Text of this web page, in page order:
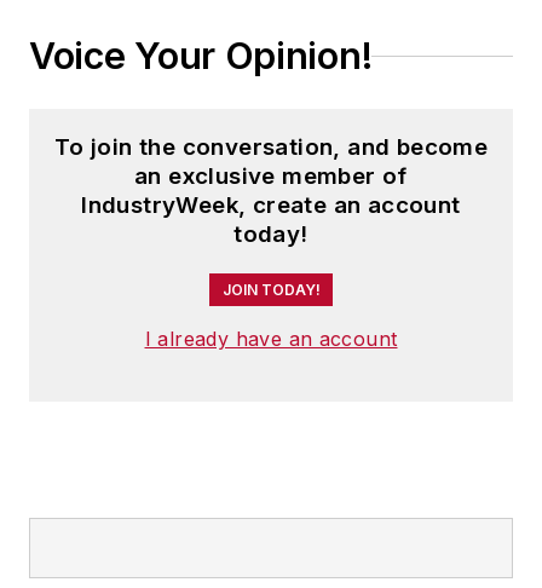
Voice Your Opinion!
To join the conversation, and become
an exclusive member of
IndustryWeek, create an account
today!
JOIN TODAY!
I already have an account